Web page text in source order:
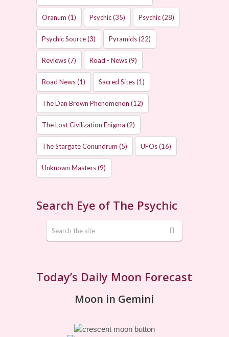
Oranum (1) Psychic(35) Psychic(28)
Psychic Source(3) Pyramids(22)
Reviews(7) Road - News(9)
Road News(1) Sacred Sites(1)
The Dan Brown Phenomenon (12)
The Lost Civilization Enigma (2)
The Stargate Conundrum (5) UFOs(16)
Unknown Masters(9)
Search Eye of The Psychic
Today’s Daily Moon Forecast
Moon in Gemini